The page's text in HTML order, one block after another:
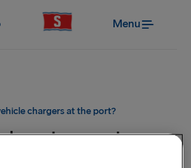
Menu
chargers at the port?
ports near